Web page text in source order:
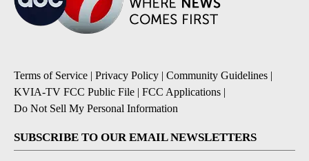
Terms of Service | Privacy Policy | Community Guidelines |
KVIA-TV FCC Public File | FCC Applications |
Do Not Sell My Personal Information
SUBSCRIBE TO OUR EMAIL NEWSLETTERS